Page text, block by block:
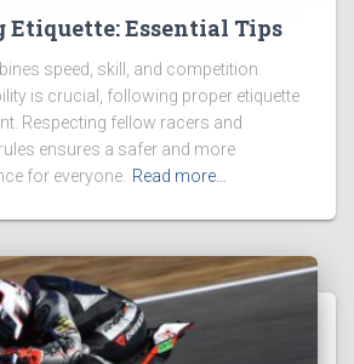
Etiquette: Essential Tips
speed, skill, and competition.
is crucial, following proper etiquette
Respecting fellow racers and
ensures a safer and more
for everyone. Read more…